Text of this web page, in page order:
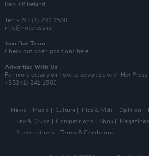
Rep. Of Ireland
Tel: +353 (1) 241 1500
info@hotpress.ie
Join Our Team
Check out open positions here
Advertise With Us
For more details on how to advertise with Hot Press
+353 (1) 241 1500
News Music Culture Pics & Vids Opinion
Sex & Drugs
Competitions Shop Magazines
Subscriptions
Terms & Conditions